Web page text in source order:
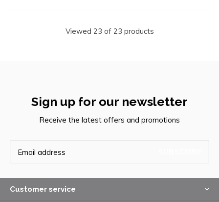
Viewed 23 of 23 products
Sign up for our newsletter
Receive the latest offers and promotions
Customer service